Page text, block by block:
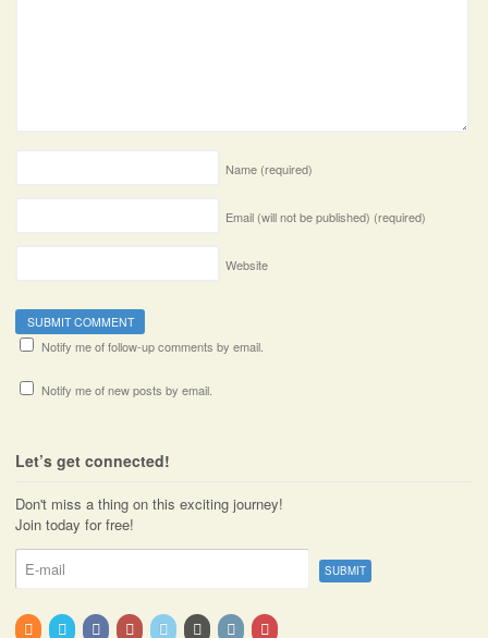
Name (required)
Email (will not be published) (required)
Website
Notify me of follow-up comments by email.
Notify me of new posts by email.
Let’s get connected!
Don't miss a thing on this exciting journey!
Join today for free!